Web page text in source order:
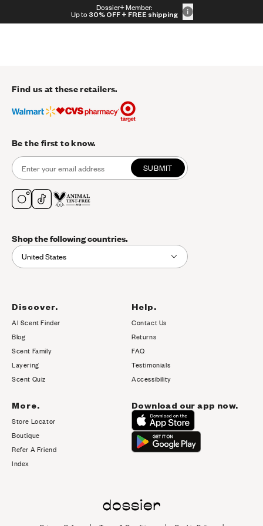
Dossier+ Member:
Up to 30% OFF + FREE shipping
30% OFF + FREE shipping + FREE perfume
Find us at these retailers.
Be the first to know.
SUBMIT
Shop the following countries.
United States
Discover.
AI Scent Finder
Blog(opens in new tab)
Scent Family
Layering
Scent Quiz
Help.
Contact Us
Returns
FAQ
Testimonials
Accessibility
More.
Store Locator
Boutique
Refer A Friend
Index
Download our app now.